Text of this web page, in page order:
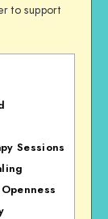
to support
Sessions